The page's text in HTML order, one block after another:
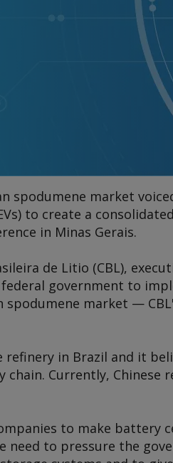
spodumene market
to create a
in Minas Gerais.
de Litio (CBL),
government to
market —
refinery in Brazil and it
Currently, Chinese
to make battery
need to pressure the